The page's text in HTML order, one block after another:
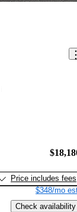
Price includes fees
$348/mo
Check availability